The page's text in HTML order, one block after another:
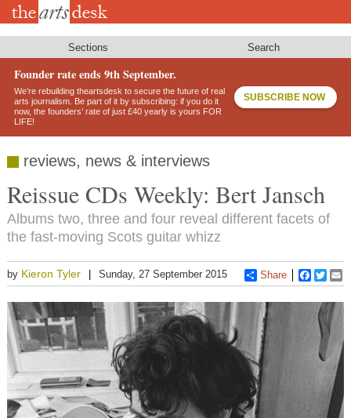
Skip
Sections Search
Founder rate ends 9th September.
We’re rebuilding theartsdesk to secure the future of real
arts journalism. Be part of it by subscribing: if you do it
now, the founders’ rate of just £40 yearly is yours FOR
LIFE!
SUBSCRIBE NOW
reviews, news & interviews
Reissue CDs Weekly: Bert Jansch
Albums two, three and four reveal different facets of
the fast-moving Scots guitar whizz
by Kieron Tyler Sunday, 27 September 2015 Share